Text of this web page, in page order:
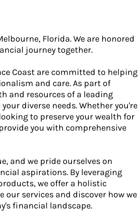
Florida. We are honored
journey together.
Coast are committed to helping
and care. As part of
and resources of a leading
diverse needs. Whether you're
to preserve your wealth for
you with comprehensive
and we pride ourselves on
aspirations. By leveraging
we offer a holistic
our services and discover how we
financial landscape.